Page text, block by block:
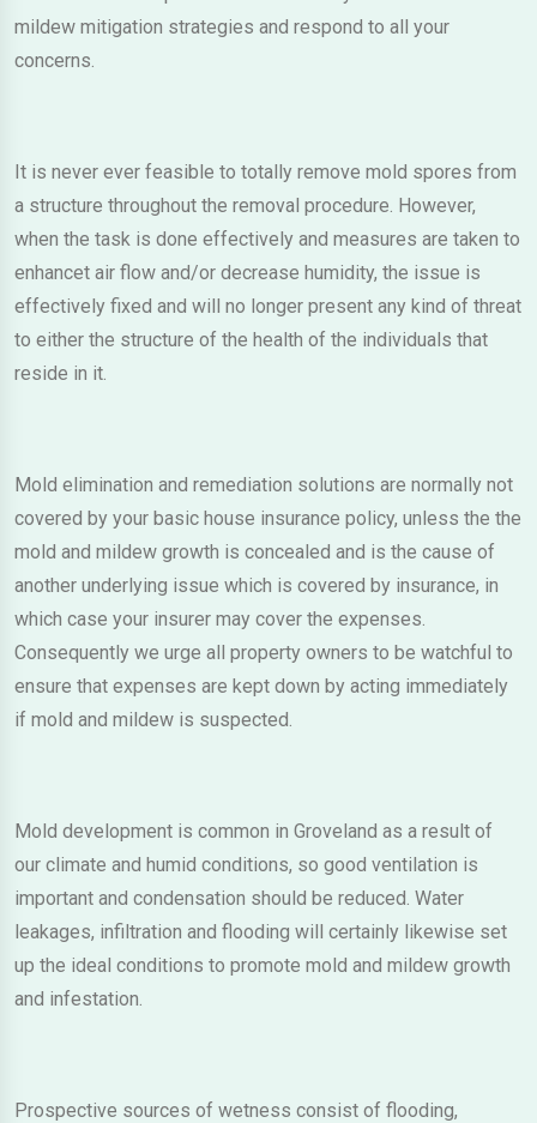
mildew mitigation strategies and respond to all your
concerns.
It is never ever feasible to totally remove mold spores from
a structure throughout the removal procedure. However,
when the task is done effectively and measures are taken to
enhancet air flow and/or decrease humidity, the issue is
effectively fixed and will no longer present any kind of threat
to either the structure of the health of the individuals that
reside in it.
Mold elimination and remediation solutions are normally not
covered by your basic house insurance policy, unless the the
mold and mildew growth is concealed and is the cause of
another underlying issue which is covered by insurance, in
which case your insurer may cover the expenses.
Consequently we urge all property owners to be watchful to
ensure that expenses are kept down by acting immediately
if mold and mildew is suspected.
Mold development is common in Groveland as a result of
our climate and humid conditions, so good ventilation is
important and condensation should be reduced. Water
leakages, infiltration and flooding will certainly likewise set
up the ideal conditions to promote mold and mildew growth
and infestation.
Prospective sources of wetness consist of flooding,